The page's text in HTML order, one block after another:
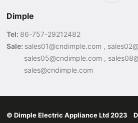
Dimple
Tel: 86-757-29212482
Sale: sales01@cndimple.com ,
sales05@cndimple.com ,
sales@cndimple.com
© Dimple Electric Appliance Ltd 2023